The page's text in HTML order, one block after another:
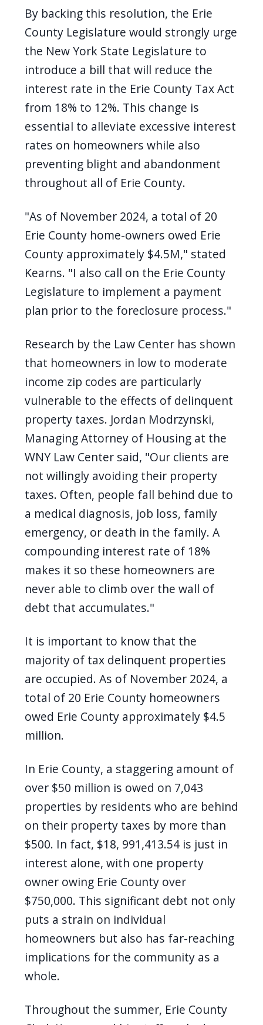
By backing this resolution, the Erie
County Legislature would strongly urge
the New York State Legislature to
introduce a bill that will reduce the
interest rate in the Erie County Tax Act
from 18% to 12%. This change is
essential to alleviate excessive interest
rates on homeowners while also
preventing blight and abandonment
throughout all of Erie County.
"As of November 2024, a total of 20
Erie County home-owners owed Erie
County approximately $4.5M," stated
Kearns. "I also call on the Erie County
Legislature to implement a payment
plan prior to the foreclosure process."
Research by the Law Center has shown
that homeowners in low to moderate
income zip codes are particularly
vulnerable to the effects of delinquent
property taxes. Jordan Modrzynski,
Managing Attorney of Housing at the
WNY Law Center said, "Our clients are
not willingly avoiding their property
taxes. Often, people fall behind due to
a medical diagnosis, job loss, family
emergency, or death in the family. A
compounding interest rate of 18%
makes it so these homeowners are
never able to climb over the wall of
debt that accumulates."
It is important to know that the
majority of tax delinquent properties
are occupied. As of November 2024, a
total of 20 Erie County homeowners
owed Erie County approximately $4.5
million.
In Erie County, a staggering amount of
over $50 million is owed on 7,043
properties by residents who are behind
on their property taxes by more than
$500. In fact, $18, 991,413.54 is just in
interest alone, with one property
owner owing Erie County over
$750,000. This significant debt not only
puts a strain on individual
homeowners but also has far-reaching
implications for the community as a
whole.
Throughout the summer, Erie County